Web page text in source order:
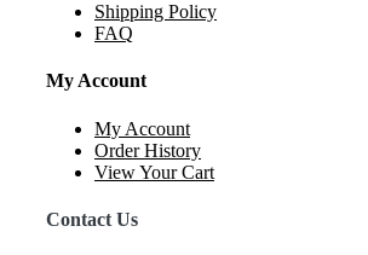
Shipping Policy
FAQ
My Account
My Account
Order History
View Your Cart
Contact Us